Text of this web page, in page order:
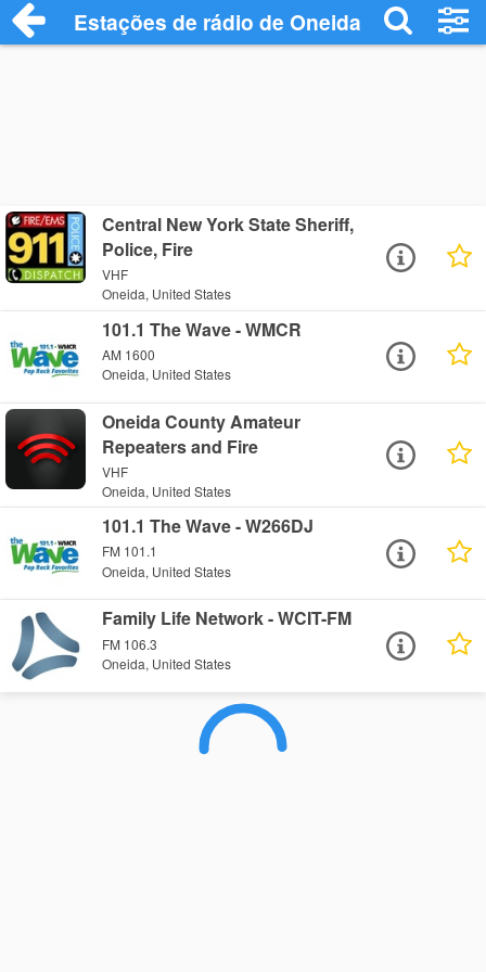
Estações de rádio de Oneida - Ouça
Central New York State Sheriff,
Police, Fire
VHF
Oneida, United States
101.1 The Wave - WMCR
AM 1600
Oneida, United States
Oneida County Amateur
Repeaters and Fire
VHF
Oneida, United States
101.1 The Wave - W266DJ
FM 101.1
Oneida, United States
Family Life Network - WCIT-FM
FM 106.3
Oneida, United States